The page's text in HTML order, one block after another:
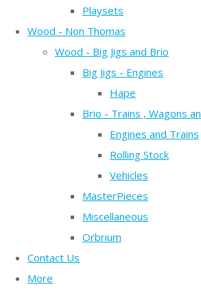
Playsets
Wood - Non Thomas
Wood - Big Jigs and Brio
Big Jigs - Engines
Hape
Brio - Trains , Wagons
Engines and Trains
Rolling Stock
Vehicles
MasterPieces
Miscellaneous
Orbrium
Contact Us
More